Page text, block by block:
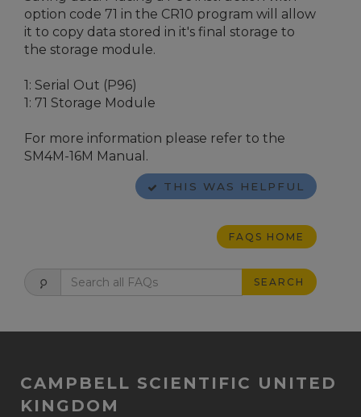
option code 71 in the CR10 program will allow
it to copy data stored in it's final storage to
the storage module.
1: Serial Out (P96)
1: 71 Storage Module
For more information please refer to the
SM4M-16M Manual.
THIS WAS HELPFUL
FAQS HOME
SEARCH
CAMPBELL SCIENTIFIC UNITED
KINGDOM